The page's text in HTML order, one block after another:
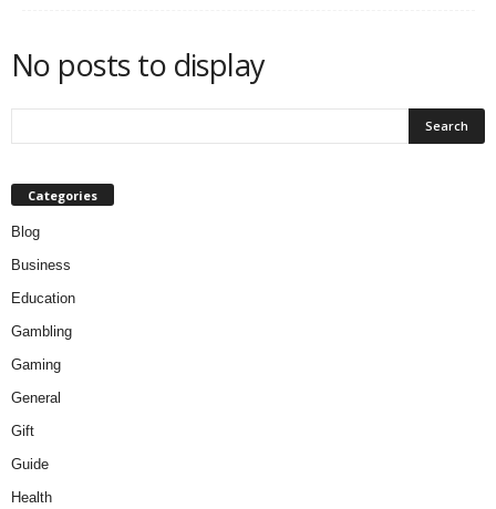
No posts to display
Categories
Blog
Business
Education
Gambling
Gaming
General
Gift
Guide
Health